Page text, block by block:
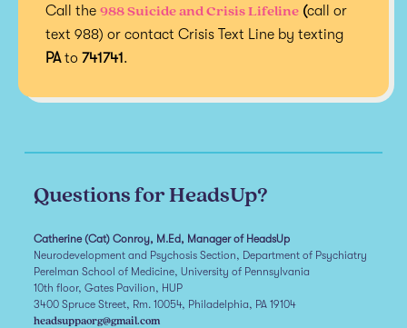
Call the 988 Suicide and Crisis Lifeline (call or
text 988) or contact Crisis Text Line by texting
PAto 741741.
Questions for HeadsUp?
Catherine (Cat) Conroy, M.Ed, Manager of HeadsUp
Neurodevelopment and Psychosis Section, Department of Psychiatry
Perelman School of Medicine, University of Pennsylvania
10th floor, Gates Pavilion, HUP
3400 Spruce Street, Rm. 10054, Philadelphia, PA 19104
headsuppaorg@gmail.com